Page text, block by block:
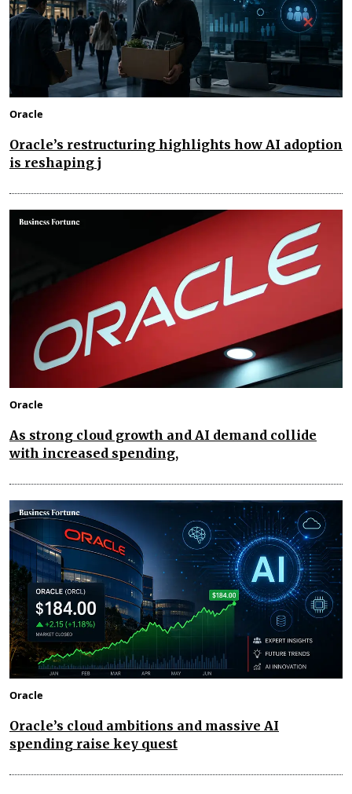
Oracle
Oracle’s restructuring highlights how AI adoption
is reshaping j
Oracle
As strong cloud growth and AI demand collide
with increased spending,
Oracle
Oracle’s cloud ambitions and massive AI
spending raise key quest